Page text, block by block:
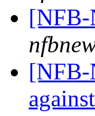
[NFB-
[NFB-